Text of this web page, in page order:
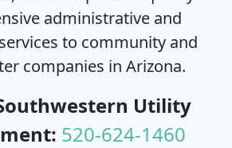
administrative and
to community and
companies in Arizona.
Utility
520-624-1460